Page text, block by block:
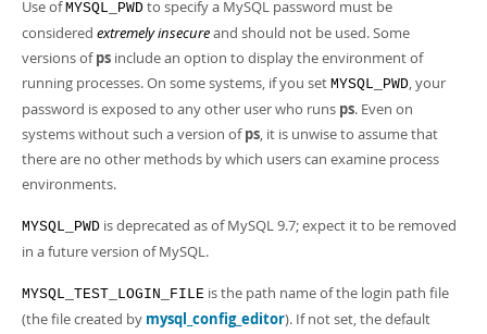
Use ofMYSQL_PWD to specify a MySQL password must be
considered extremely insecureand should not be used. Some
versions ofps include an option to display the environment of
running processes. On some systems, if you set MYSQL_PWD, your
password is exposed to any other user who runs ps. Even on
systems without such a version ofps, it is unwise to assume that
there are no other methods by which users can examine process
environments.
MYSQL_PWD is deprecated as of MySQL 9.7; expect it to be removed
in a future version of MySQL.
MYSQL_TEST_LOGIN_FILE is the path name of the login path file
(the file created by mysql_config_editor). If not set, the default